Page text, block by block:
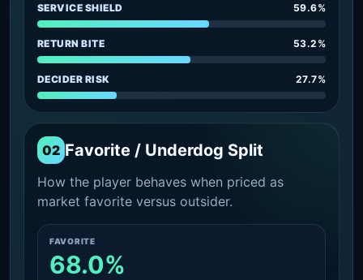
SERVICE SHIELD 59.6%
RETURN BITE 53.2%
DECIDER RISK 27.7%
02 Favorite / Underdog Split
How the player behaves when priced as
market favorite versus outsider.
FAVORITE
68.0%